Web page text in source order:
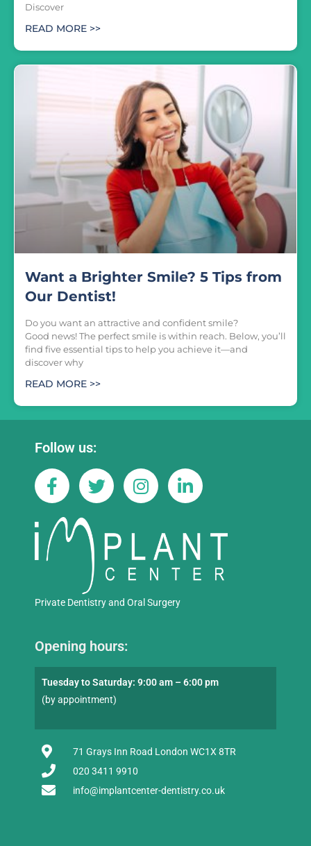
Discover
READ MORE >>
Want a Brighter Smile? 5 Tips from
Our Dentist!
Do you want an attractive and confident smile?
Good news! The perfect smile is within reach. Below, you’ll
find five essential tips to help you achieve it—and
discover why
READ MORE >>
Follow us:
Private Dentistry and Oral Surgery
Opening hours:
Tuesday to Saturday: 9:00 am – 6:00 pm
(by appointment)
71 Grays Inn Road London WC1X 8TR
020 3411 9910
info@implantcenter-dentistry.co.uk